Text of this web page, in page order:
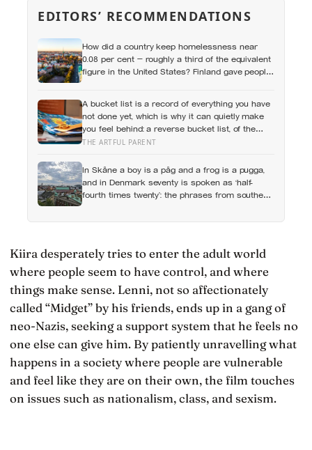
EDITORS’ RECOMMENDATIONS
How did a country keep homelessness near
0.08 per cent — roughly a third of the equivalent
figure in the United States? Finland gave people
A bucket list is a record of everything you have
not done yet, which is why it can quietly make
you feel behind: a reverse bucket list, of the
things you and your kids have already made
THE ARTFUL PARENT
In Skåne a boy is a påg and a frog is a pugga,
and in Denmark seventy is spoken as ‘half-
fourth times twenty’: the phrases from southern
Kiira desperately tries to enter the adult world
where people seem to have control, and where
things make sense. Lenni, not so affectionately
called “Midget” by his friends, ends up in a gang of
neo-Nazis, seeking a support system that he feels no
one else can give him. By patiently unravelling what
happens in a society where people are vulnerable
and feel like they are on their own, the film touches
on issues such as nationalism, class, and sexism.